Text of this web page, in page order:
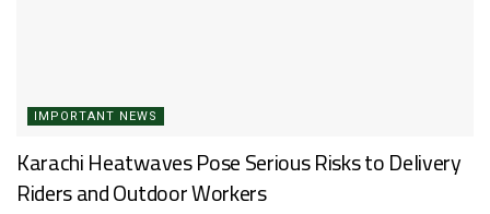
IMPORTANT NEWS
Karachi Heatwaves Pose Serious Risks to Delivery
Riders and Outdoor Workers